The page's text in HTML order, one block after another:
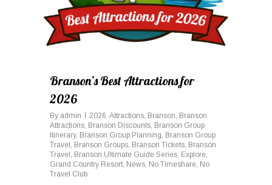
Branson’s Best Attractions for
2026
By admin 2026, Attractions, Branson, Branson
Attractions, Branson Discounts, Branson Group
Itinerary, Branson Group Planning, Branson Group
Travel , Branson Groups, Branson Tickets, Branson
Travel , Branson Ultimate Guide Series, Explore,
Grand Country Resort, News, No Timeshare, No
Travel Club